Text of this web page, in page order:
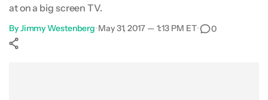
at on a big screen TV.
ByJimmy Westenberg•May 31, 2017 — 1:13 PM ET• 0